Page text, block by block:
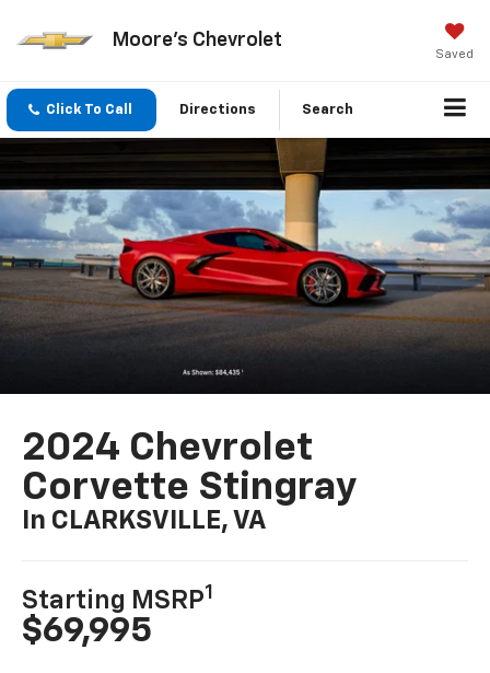
Moore's Chevrolet
Saved
Click To Call Directions Search
2024 Chevrolet
Corvette Stingray
In CLARKSVILLE, VA
Starting MSRP1
$69,995